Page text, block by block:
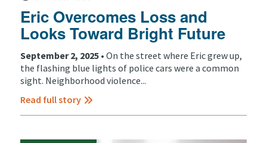
Eric Overcomes Loss and
Looks Toward Bright Future
September 2, 2025 • On the street where Eric grew up,
the flashing blue lights of police cars were a common
sight. Neighborhood violence...
Read full story